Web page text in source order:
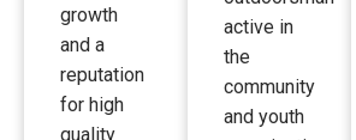
growth
and a
reputation
for high
quality
active in
the
community
and youth